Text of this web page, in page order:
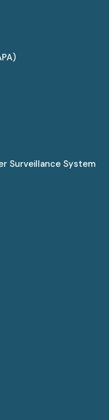
Surveillance System